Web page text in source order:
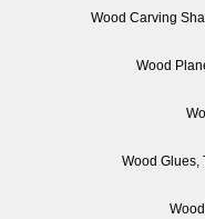
Wood Carving
Wood
Wood Glues,